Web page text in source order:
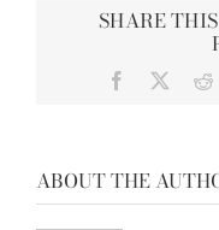
SHARE
Facebook
ABOUT THE